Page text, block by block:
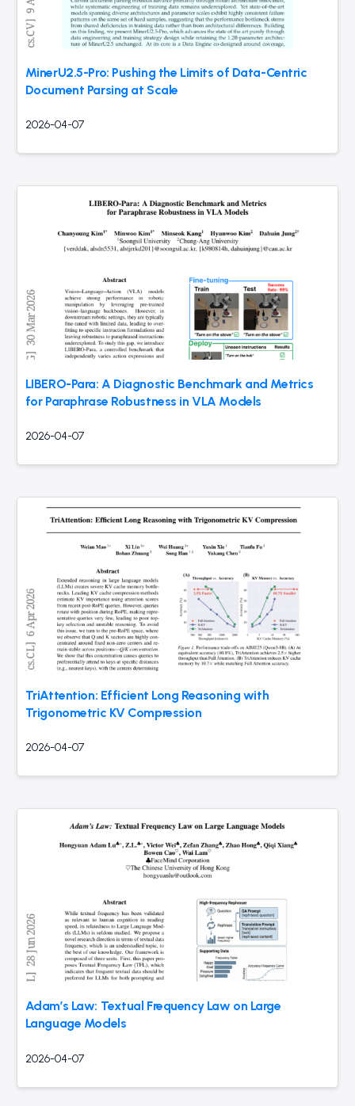
MinerU2.5-Pro: Pushing the Limits of Data-Centric
Document Parsing at Scale
2026-04-07
LIBERO-Para: A Diagnostic Benchmark and Metrics
for Paraphrase Robustness in VLA Models
2026-04-07
TriAttention: Efficient Long Reasoning with
Trigonometric KV Compression
2026-04-07
Adam’s Law: Textual Frequency Law on Large
Language Models
2026-04-07